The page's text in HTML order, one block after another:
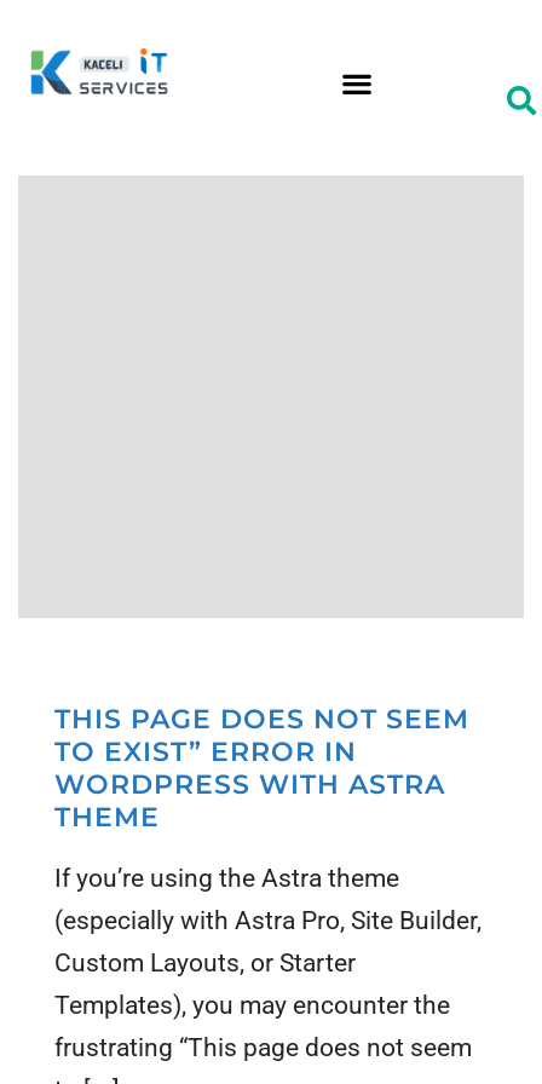
THIS PAGE DOES NOT SEEM
TO EXIST” ERROR IN
WORDPRESS WITH ASTRA
THEME
If you’re using the Astra theme
(especially with Astra Pro, Site Builder,
Custom Layouts, or Starter
Templates), you may encounter the
frustrating “This page does not seem